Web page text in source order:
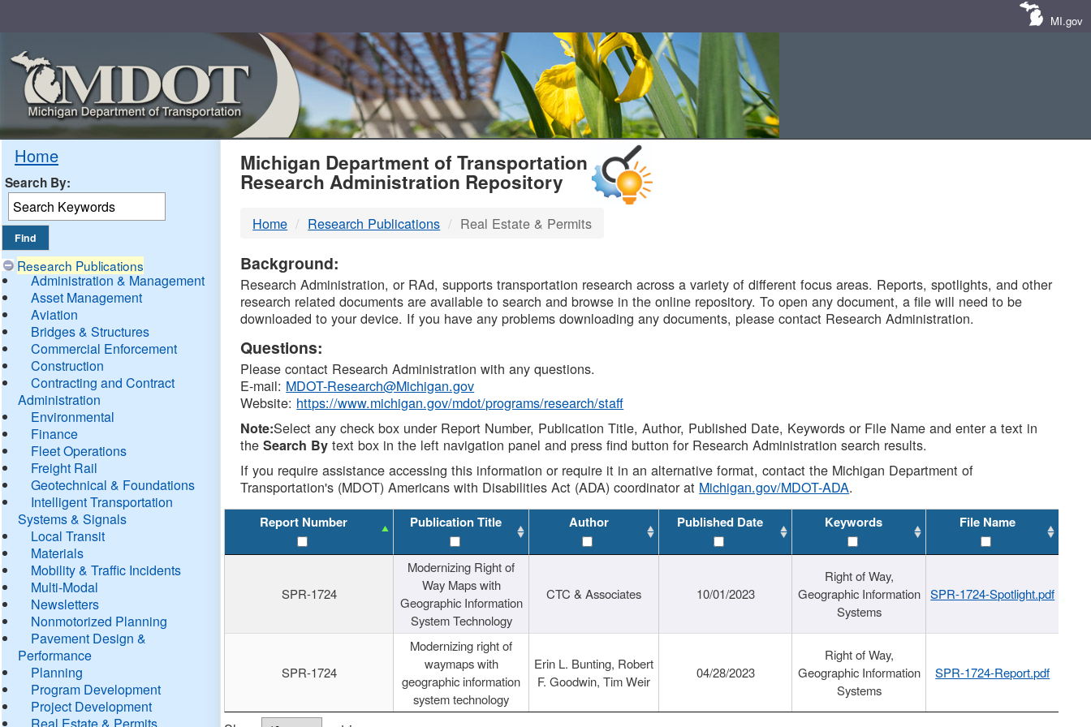
MI.gov
Home
Search By:
Research Publications
Administration & Management
Asset Management
Aviation
Bridges & Structures
Commercial Enforcement
Construction
Contracting and Contract
Administration
Environmental
Finance
Fleet Operations
Freight Rail
Geotechnical & Foundations
Intelligent Transportation
Systems & Signals
Local Transit
Materials
Mobility & Traffic Incidents
Multi-Modal
Newsletters
Nonmotorized Planning
Pavement Design &
Performance
Planning
Program Development
Project Development
Real Estate & Permits
MDOT
DTMB
Michigan Department of Transportation
Research Administration Repository
Home Research Publications Real Estate & Permits
Background:
Research Administration, or RAd, supports transportation research across a variety of different focus areas. Reports, spotlights, and other
research related documents are available to search and browse in the online repository. To open any document, a file will need to be
downloaded to your device. If you have any problems downloading any documents, please contact Research Administration.
Questions:
Please contact Research Administration with any questions.
E-mail: MDOT-Research@Michigan.gov
Website: https://www.michigan.gov/mdot/programs/research/staff
Note:Select any check box under Report Number, Publication Title, Author, Published Date, Keywords or File Name and enter a text in
theSearch By text box in the left navigation panel and press find button for Research Administration search results.
If you require assistance accessing this information or require it in an alternative format, contact the Michigan Department of
Transportation's (MDOT) Americans with Disabilities Act (ADA) coordinator at Michigan.gov/MDOT-ADA.
Report Number Publication Title Author Published Date Keywords File Name
SPR-1724
Modernizing Right of
Way Maps with
Geographic Information
System Technology
CTC & Associates 10/01/2023
Right of Way,
Geographic Information
Systems
SPR-1724-Spotlight.pdf
SPR-1724
Modernizing right of
waymaps with
geographic information
system technology
Erin L. Bunting, Robert
F. Goodwin, Tim Weir
04/28/2023
Right of Way,
Geographic Information
Systems
SPR-1724-Report.pdf